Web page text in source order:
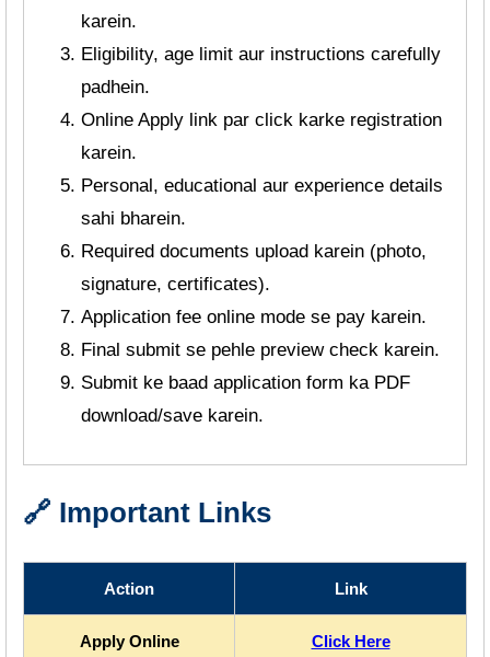
karein.
Eligibility, age limit aur instructions carefully
padhein.
Online Apply link par click karke registration
karein.
Personal, educational aur experience details
sahi bharein.
Required documents upload karein (photo,
signature, certificates).
Application fee online mode se pay karein.
Final submit se pehle preview check karein.
Submit ke baad application form ka PDF
download/save karein.
🔗 Important Links
Action Link
Apply Online Click Here